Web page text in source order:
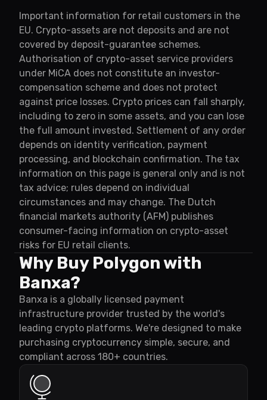
Important information for retail customers in the
EU. Crypto-assets are not deposits and are not
covered by deposit-guarantee schemes.
Authorisation of crypto-asset service providers
under MiCA does not constitute an investor-
compensation scheme and does not protect
against price losses. Crypto prices can fall sharply,
including to zero in some assets, and you can lose
the full amount invested. Settlement of any order
depends on identity verification, payment
processing, and blockchain confirmation. The tax
information on this page is general only and is not
tax advice; rules depend on individual
circumstances and may change. The Dutch
financial markets authority (AFM) publishes
consumer-facing information on crypto-asset
risks for EU retail clients.
Why Buy Polygon with
Banxa?
Banxa is a globally licensed payment
infrastructure provider trusted by the world's
leading crypto platforms. We're designed to make
purchasing cryptocurrency simple, secure, and
compliant across 180+ countries.